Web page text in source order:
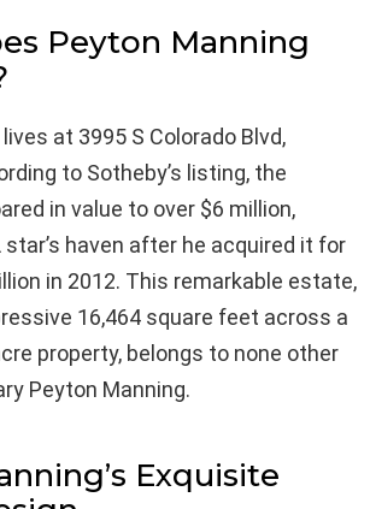
Peyton Manning
at 3995 S Colorado Blvd,
to Sotheby’s listing, the
in value to over $6 million,
star’s haven after he acquired it for
in 2012. This remarkable estate,
16,464 square feet across a
property, belongs to none other
Peyton Manning.
Exquisite